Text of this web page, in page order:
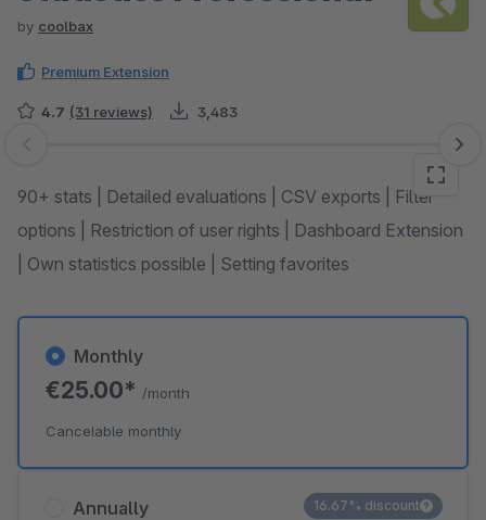
by coolbax
Premium Extension
4.7 (31 reviews) 3,483
Skip image gallery
90+ stats | Detailed evaluations | CSV exports | Filter
options | Restriction of user rights | Dashboard Extension
| Own statistics possible | Setting favorites
Annually 16.67% discount
Monthly
€25.00* /month
Cancelable monthly